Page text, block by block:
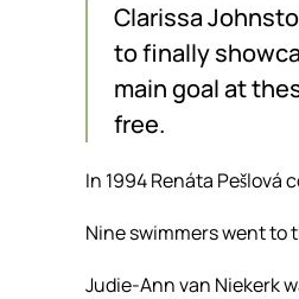
Clarissa
to finally
main goal at
free.
In 1994 Renáta Pešlová
Nine swimmers went to
Judie-Ann van Niekerk